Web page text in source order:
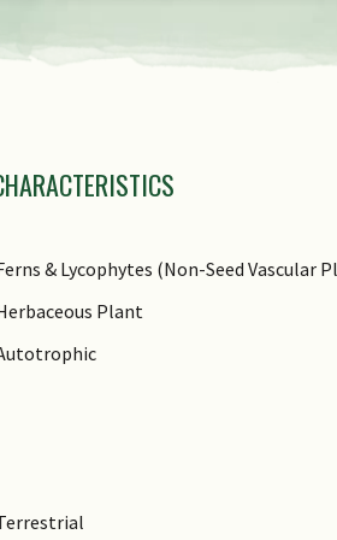
& Lycophytes (Non-Seed Vascular
Plant